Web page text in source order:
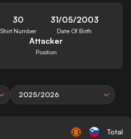
30
Shirt Number
31/05/2003
Date Of Birth
Attacker
Position
2025/2026
Total